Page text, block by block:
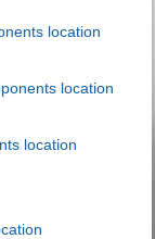
location
location
location